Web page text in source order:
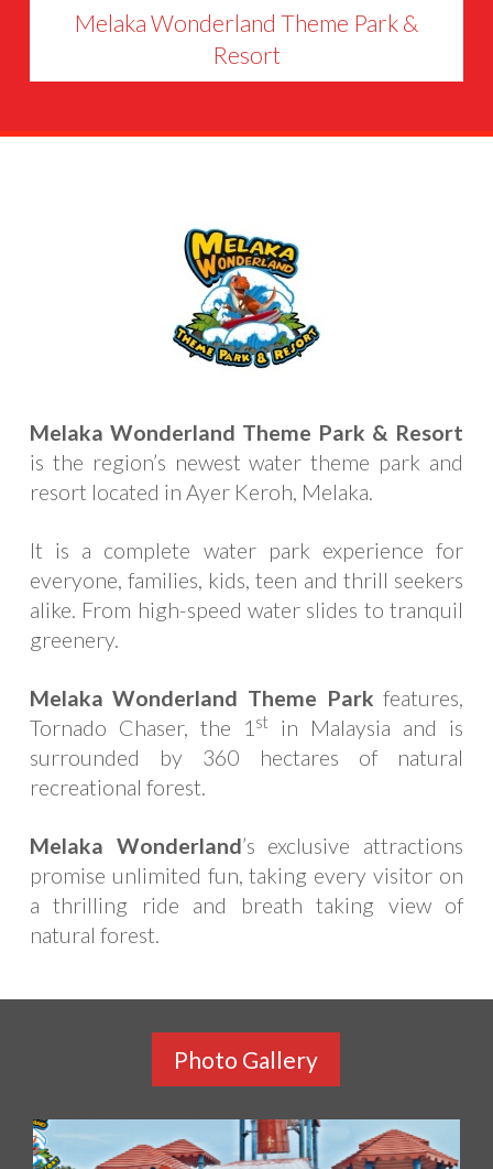
Melaka Wonderland Theme Park &
Resort
Melaka Wonderland Theme Park & Resort
is the region’s newest water theme park and
resort located in Ayer Keroh, Melaka.
It is a complete water park experience for
everyone, families, kids, teen and thrill seekers
alike. From high-speed water slides to tranquil
greenery.
Melaka Wonderland Theme Park features,
Tornado Chaser, the 1 st
in Malaysia and is
surrounded by 360 hectares of natural
recreational forest.
Melaka Wonderland’s exclusive attractions
promise unlimited fun, taking every visitor on
a thrilling ride and breath taking view of
natural forest.
Photo Gallery